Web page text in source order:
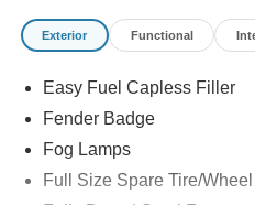
EQUIPMENT
Safety and Security
The vehicle is equipped
and then prepares, the
an impending forward
The vehicle constantly
of the vehicle and
Exterior Functional
Easy Fuel Capless Filler
Fender Badge
Fog Lamps
Full Size Spare Tire/Wheel